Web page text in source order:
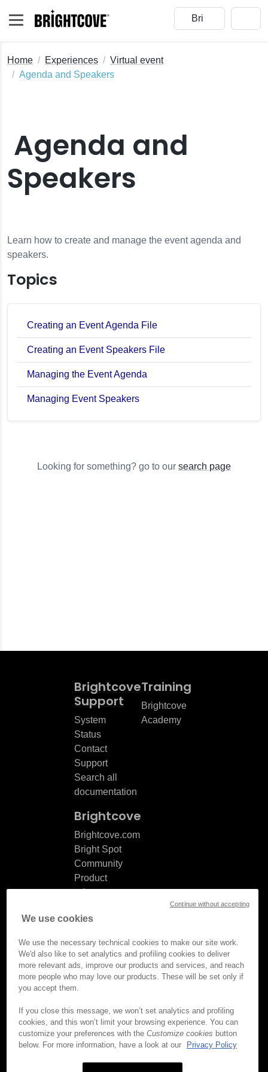
Home Experiences
Virtual event
Agenda and Speakers
Agenda and
Speakers
Learn how to create and manage the event agenda and
speakers.
Topics
Creating an Event Agenda File
Creating an Event Speakers File
Managing the Event Agenda
Managing Event Speakers
Looking for something? go to our search page
Brightcove
Support
System
Status
Contact
Support
Search all
documentation
Training
Brightcove
Academy
Brightcove
Brightcove.com
Bright Spot
Community
Product
release
Documentation
© Brightcove Inc. All rights
Privacy
Terms & Conditions
We use cookies
We use the necessary technical cookies to make our site work.
We'd also like to set analytics and profiling cookies to deliver
more relevant ads, improve our products and services, and reach
more people who may love our products. These will be set only if
you accept them.
If you close this message, we won’t set analytics and profiling
cookies, and this won’t limit your browsing experience. You can
customize your preferences with the Customize cookies button
below. For more information, have a look at our
Privacy Policy
Continue without accepting